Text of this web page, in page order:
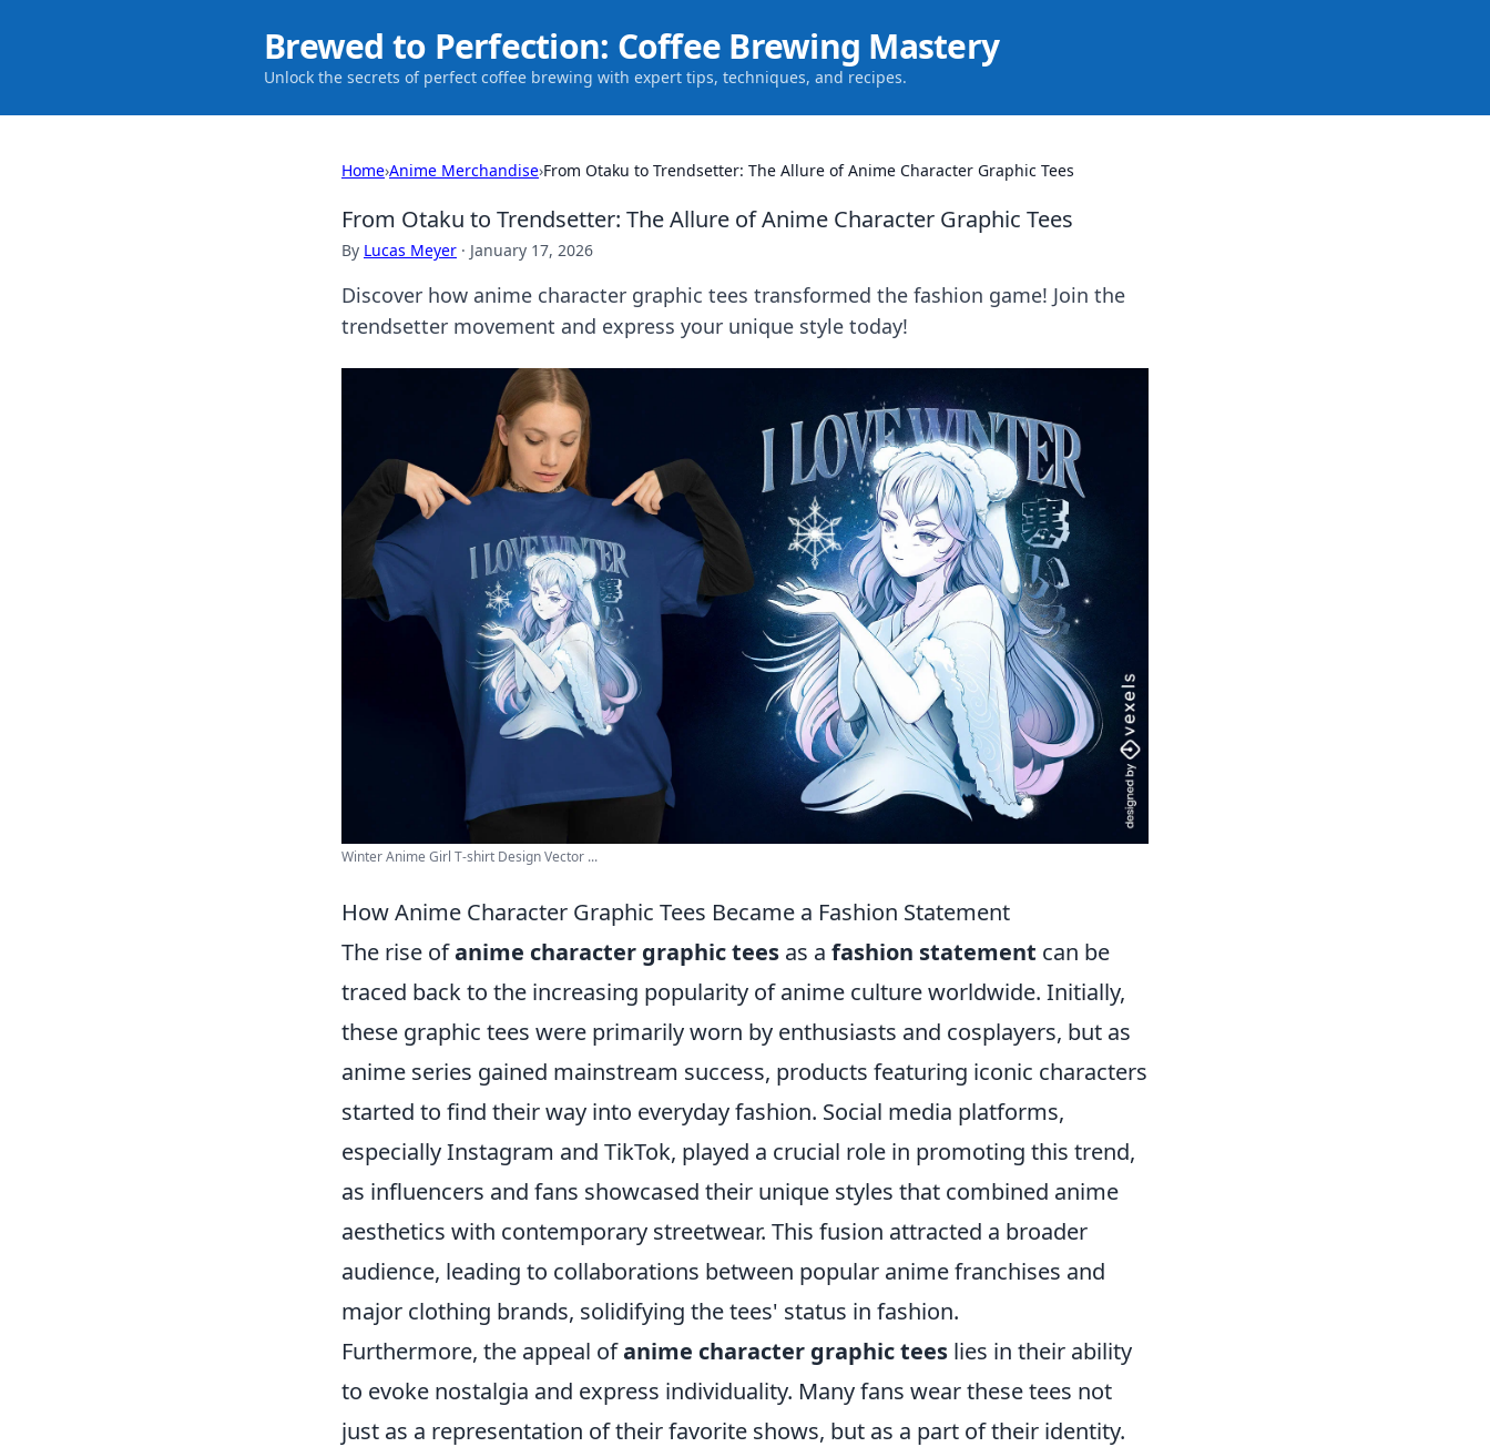
Brewed to Perfection: Coffee Brewing Mastery
Unlock the secrets of perfect coffee brewing with expert tips, techniques, and recipes.
Home›Anime Merchandise›From Otaku to Trendsetter: The Allure of Anime Character Graphic Tees
From Otaku to Trendsetter: The Allure of Anime Character Graphic Tees
By Lucas Meyer · January 17, 2026
Discover how anime character graphic tees transformed the fashion game! Join the
trendsetter movement and express your unique style today!
Winter Anime Girl T-shirt Design Vector ...
How Anime Character Graphic Tees Became a Fashion Statement
The rise ofanime character graphic tees as a fashion statement can be
traced back to the increasing popularity of anime culture worldwide. Initially,
these graphic tees were primarily worn by enthusiasts and cosplayers, but as
anime series gained mainstream success, products featuring iconic characters
started to find their way into everyday fashion. Social media platforms,
especially Instagram and TikTok, played a crucial role in promoting this trend,
as influencers and fans showcased their unique styles that combined anime
aesthetics with contemporary streetwear. This fusion attracted a broader
audience, leading to collaborations between popular anime franchises and
major clothing brands, solidifying the tees' status in fashion.
Furthermore, the appeal ofanime character graphic tees lies in their ability
to evoke nostalgia and express individuality. Many fans wear these tees not
just as a representation of their favorite shows, but as a part of their identity.